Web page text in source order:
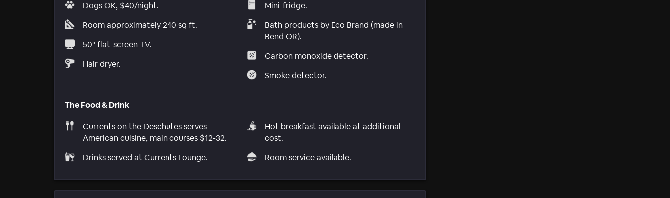
Dogs OK, $40/night.
Room approximately 240 sq ft.
50" flat-screen TV.
Hair dryer.
Mini-fridge.
Bath products by Eco Brand (made in
Bend OR).
Carbon monoxide detector.
Smoke detector.
The Food & Drink
Currents on the Deschutes serves
American cuisine, main courses $12-32.
Drinks served at Currents Lounge.
Hot breakfast available at additional
cost.
Room service available.